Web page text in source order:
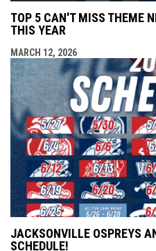
TOP 5 CAN'T MISS THEME
THIS YEAR
MARCH 12, 2026
JACKSONVILLE OSPREYS
SCHEDULE!